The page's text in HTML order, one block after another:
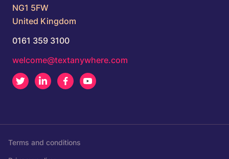
NG1 5FW
United Kingdom
0161 359 3100
welcome@textanywhere.com
Twitter LinkedInFacebook
Terms and conditions